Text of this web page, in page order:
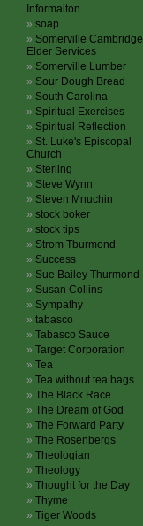
Informaiton
soap
Somerville Cambridge
Elder Services
Somerville Lumber
Sour Dough Bread
South Carolina
Spiritual Exercises
Spiritual Reflection
St. Luke's Episcopal
Church
Sterling
Steve Wynn
Steven Mnuchin
stock boker
stock tips
Strom Tburmond
Success
Sue Bailey Thurmond
Susan Collins
Sympathy
tabasco
Tabasco Sauce
Target Corporation
Tea
Tea without tea bags
The Black Race
The Dream of God
The Forward Party
The Rosenbergs
Theologian
Theology
Thought for the Day
Thyme
Tiger Woods